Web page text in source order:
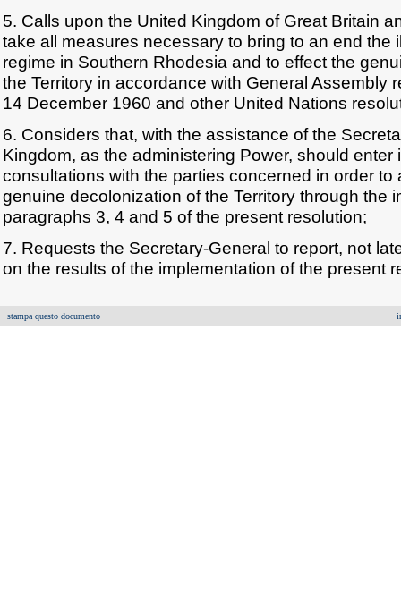
5. Calls upon the United Kingdom of Great Britain
take all measures necessary to bring to an end the
regime in Southern Rhodesia and to effect the
the Territory in accordance with General Assembly
14 December 1960 and other United Nations
6. Considers that, with the assistance of the
Kingdom, as the administering Power, should enter
consultations with the parties concerned in order to
genuine decolonization of the Territory through the
paragraphs 3, 4 and 5 of the present resolution;
7. Requests the Secretary-General to report, not
on the results of the implementation of the present
stampa questo documento